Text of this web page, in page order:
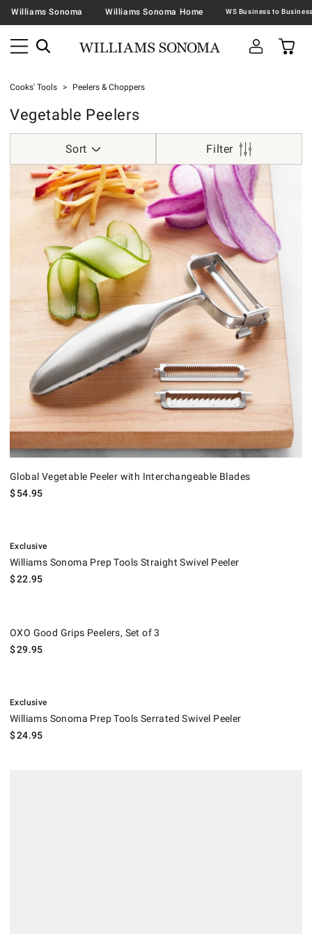
Williams Sonoma Williams Sonoma Home
Cooks' Tools Peelers & Choppers
Vegetable Peelers
Sort Filter
Global Vegetable Peeler with Interchangeable Blades
Global Vegetable Peeler with Interchangeable Blades.
$54.95
Exclusive
Williams Sonoma Prep Tools Straight Swivel Peeler
$22.95
OXO Good Grips Peelers, Set of 3
$29.95
Exclusive
Williams Sonoma Prep Tools Serrated Swivel Peeler
$24.95